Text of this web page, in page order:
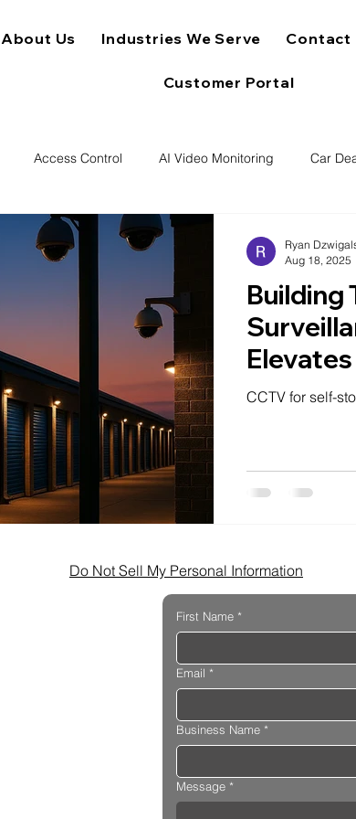
About Us Industries We Serve Contact
Customer Portal
Access Control AI Video Monitoring Car
Building
CCTV for self-
Ryan
Aug 18, 2025
Do Not Sell My Personal Information
First Name *
Email *
Business Name *
Message *